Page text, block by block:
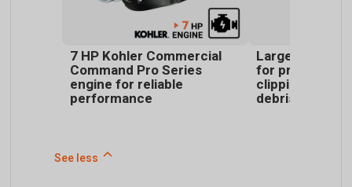
7 HP Kohler Commercial
Command Pro Series
engine for reliable
performance
Large top
for processing
clippings and
debris
See less